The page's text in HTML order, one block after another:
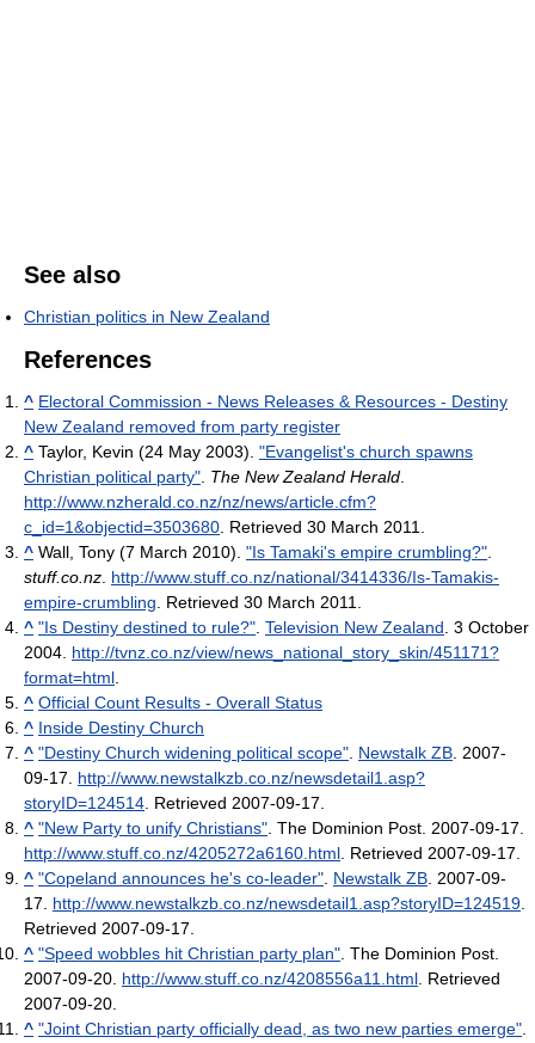
See also
Christian politics in New Zealand
References
^ Electoral Commission - News Releases & Resources - Destiny
New Zealand removed from party register
^ Taylor, Kevin (24 May 2003). "Evangelist's church spawns
Christian political party" The New Zealand Herald
http://www.nzherald.co.nz/nz/news/article.cfm?
c_id=1&objectid=3503680 . Retrieved 30 March 2011
^ Wall, Tony (7 March 2010). "Is Tamaki's empire crumbling?"
stuff.co.nz http://www.stuff.co.nz/national/3414336/Is-Tamakis-
empire-crumbling . Retrieved 30 March 2011
^ "Is Destiny destined to rule?" Television New Zealand . 3 October
2004 http://tvnz.co.nz/view/news_national_story_skin/451171?
format=html
^ Official Count Results - Overall Status
^ Inside Destiny Church
^ "Destiny Church widening political scope" Newstalk ZB . 2007-
09-17
http://www.newstalkzb.co.nz/newsdetail1.asp?
storyID=124514 . Retrieved 2007-09-17
^ "New Party to unify Christians" . The Dominion Post. 2007-09-17
http://www.stuff.co.nz/4205272a6160.html . Retrieved 2007-09-17
^ "Copeland announces he's co-leader" Newstalk ZB . 2007-09-
17
http://www.newstalkzb.co.nz/newsdetail1.asp?storyID=124519
Retrieved 2007-09-17
^ "Speed wobbles hit Christian party plan" . The Dominion Post.
2007-09-20 http://www.stuff.co.nz/4208556a11.html . Retrieved
2007-09-20
^ "Joint Christian party officially dead, as two new parties emerge"